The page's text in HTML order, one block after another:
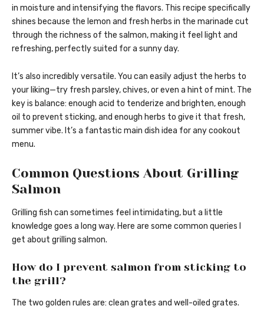
in moisture and intensifying the flavors. This recipe specifically
shines because the lemon and fresh herbs in the marinade cut
through the richness of the salmon, making it feel light and
refreshing, perfectly suited for a sunny day.
It’s also incredibly versatile. You can easily adjust the herbs to
your liking—try fresh parsley, chives, or even a hint of mint. The
key is balance: enough acid to tenderize and brighten, enough
oil to prevent sticking, and enough herbs to give it that fresh,
summer vibe. It’s a fantastic main dish idea for any cookout
menu.
Common Questions About Grilling
Salmon
Grilling fish can sometimes feel intimidating, but a little
knowledge goes a long way. Here are some common queries I
get about grilling salmon.
How do I prevent salmon from sticking to
the grill?
The two golden rules are: clean grates and well-oiled grates.